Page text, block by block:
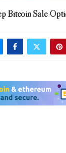
Bitcoin Sale